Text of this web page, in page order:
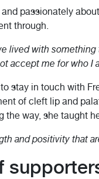
passionately
through.
lived with something
accept me for who I
stay in touch with
of cleft lip and
the way, she taught
and positivity that